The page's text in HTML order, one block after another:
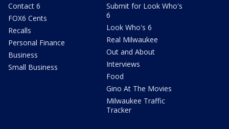
Contact 6
FOX6 Cents
Recalls
Personal Finance
Business
Small Business
Submit for Look Who's
6
Look Who's 6
Real Milwaukee
Out and About
Interviews
Food
Gino At The Movies
Milwaukee Traffic
Tracker